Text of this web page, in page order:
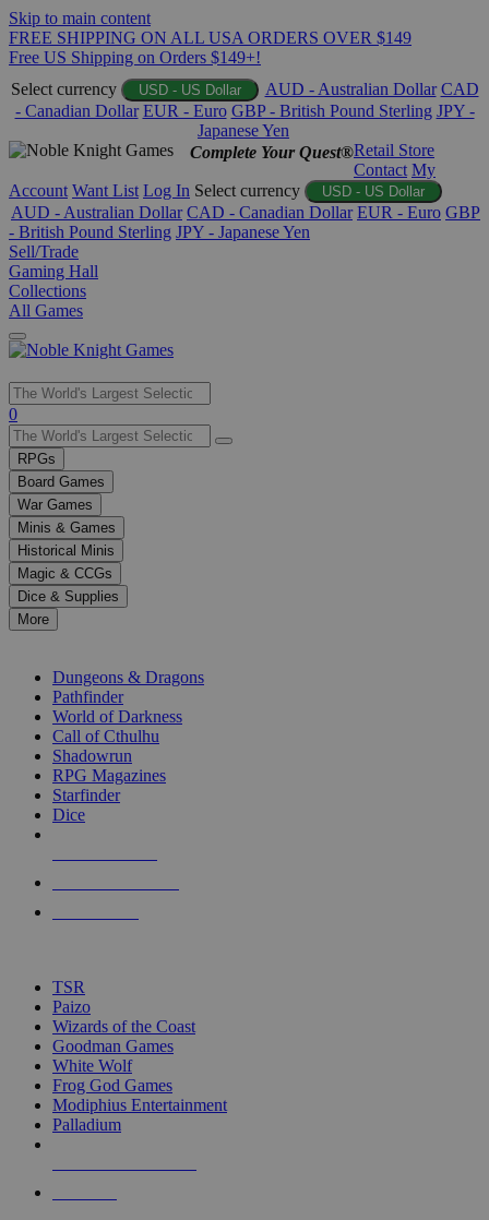
Skip to main content
FREE SHIPPING ON ALL USA ORDERS OVER $149
Free US Shipping on Orders $149+!
Select currency
USD - US Dollar AUD - Australian Dollar CAD
- Canadian Dollar EUR - Euro GBP - British Pound Sterling JPY -
Japanese Yen
Complete Your Quest®Retail Store
Contact My
Account Want List Log In Select currency USD - US Dollar
AUD - Australian Dollar CAD - Canadian Dollar EUR - Euro GBP
- British Pound Sterling JPY - Japanese Yen
Sell/Trade
Gaming Hall
Collections
All Games
Use
the
up
and
down
arrows
to
select
a
result.
Press
enter
selected
touch
0
RPGs
Board Games
War Games
Minis & Games
Historical Minis
Magic & CCGs
Dice & Supplies
More
Dungeons & Dragons
Pathfinder
World of Darkness
Call of Cthulhu
Shadowrun
RPG Magazines
Starfinder
Dice
TSR
Paizo
Wizards of the Coast
Goodman Games
White Wolf
Frog God Games
Modiphius Entertainment
Palladium